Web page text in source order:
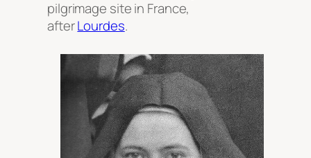
pilgrimage site in France,
afterLourdes.